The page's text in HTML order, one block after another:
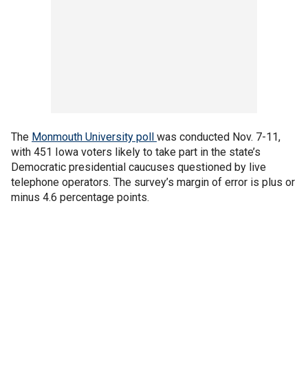
The Monmouth University poll was conducted Nov. 7-11,
with 451 Iowa voters likely to take part in the state’s
Democratic presidential caucuses questioned by live
telephone operators. The survey’s margin of error is plus or
minus 4.6 percentage points.